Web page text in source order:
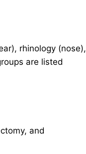
rhinology (nose),
are listed
and